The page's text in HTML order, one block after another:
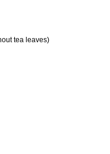
tea leaves)